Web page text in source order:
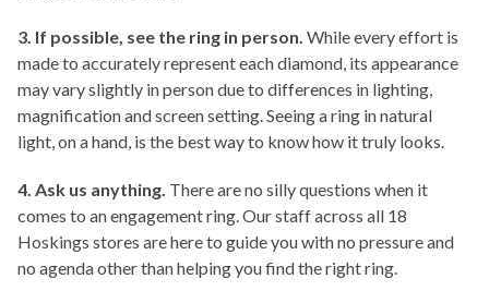
3. If possible, see the ring in person. While every effort is
made to accurately represent each diamond, its appearance
may vary slightly in person due to differences in lighting,
magnification and screen setting.Seeing a ring in natural
light, on a hand, is the best way to know how it truly looks.
4. Ask us anything. There are no silly questions when it
comes to an engagement ring. Our staff across all 18
Hoskings stores are here to guide you with no pressure and
no agenda other than helping you find the right ring.